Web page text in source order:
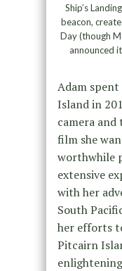
Ship’s
beacon,
Day (though
announced
Adam
Island in
camera
film she
worthwhile
extensive
with her
South
her efforts
Pitcairn